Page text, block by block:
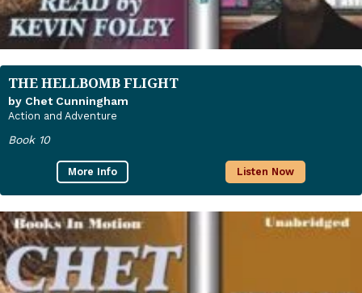
THE HELLBOMB FLIGHT
by Chet Cunningham
Action and Adventure
Book 10
More Info Listen Now